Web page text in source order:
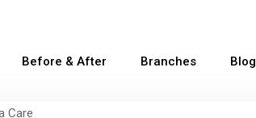
Before & After Branches Blog